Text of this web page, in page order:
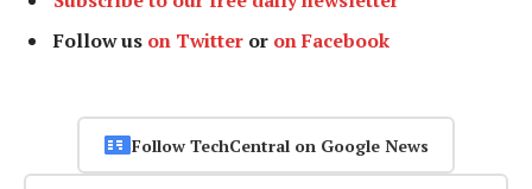
Follow us on Twitter or on Facebook
Follow TechCentral on Google News